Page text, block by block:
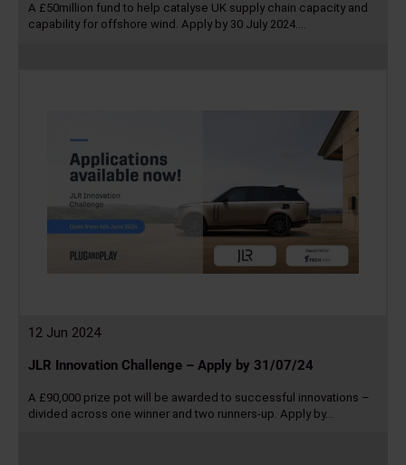
A £50million fund to help catalyse UK supply chain capacity and
capability for offshore wind. Apply by 30 July 2024.…
12 Jun 2024
JLR Innovation Challenge – Apply by 31/07/24
A £90,000 prize pot will be awarded to successful innovations –
divided across one winner and two runners-up. Apply by…